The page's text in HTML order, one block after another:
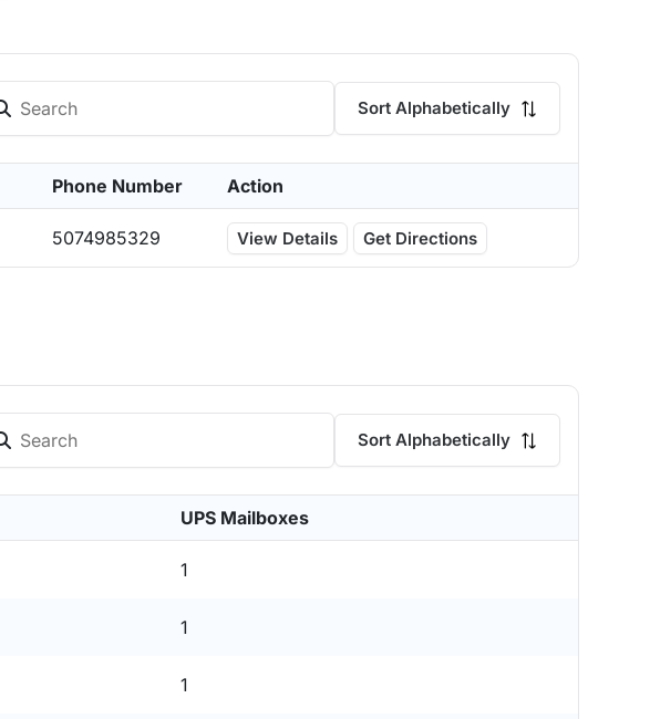
Sort Alphabetically
Phone Number Action
5074985329 View Details Get Directions
Sort Alphabetically
UPS Mailboxes
1
1
1